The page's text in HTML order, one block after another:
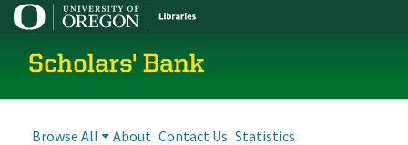
Scholars' Bank
Browse All About Contact Us Statistics